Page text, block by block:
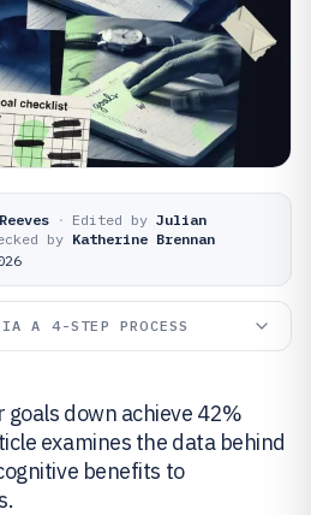
· Edited by Julian
by Katherine Brennan
A 4-STEP PROCESS
down achieve 42%
examines the data behind
benefits to